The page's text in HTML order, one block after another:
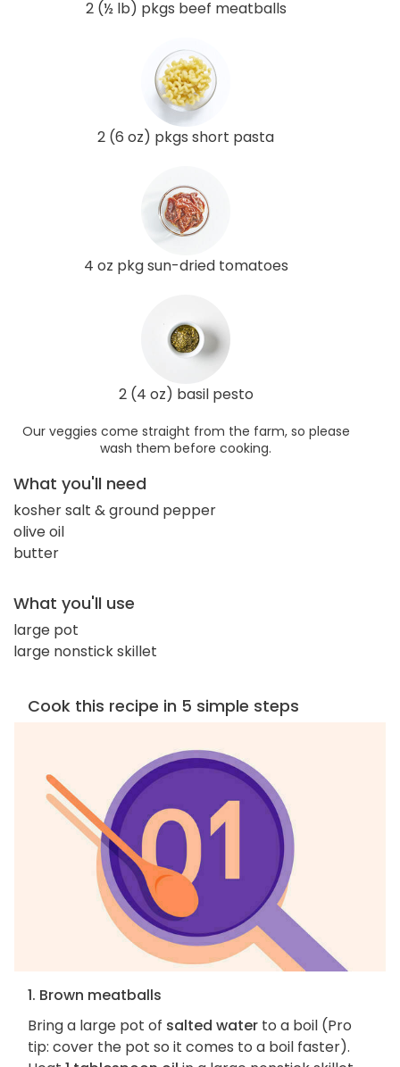
2 (½ lb) pkgs beef meatballs
2 (6 oz) pkgs short pasta
4 oz pkg sun-dried tomatoes
2 (4 oz) basil pesto
Our veggies come straight from the farm, so please
wash them before cooking.
What you'll need
kosher salt & ground pepper
olive oil
butter
What you'll use
large pot
large nonstick skillet
Cook this recipe in 5 simple steps
1. Brown meatballs
Bring a large pot of salted water to a boil (Pro
tip: cover the pot so it comes to a boil faster).